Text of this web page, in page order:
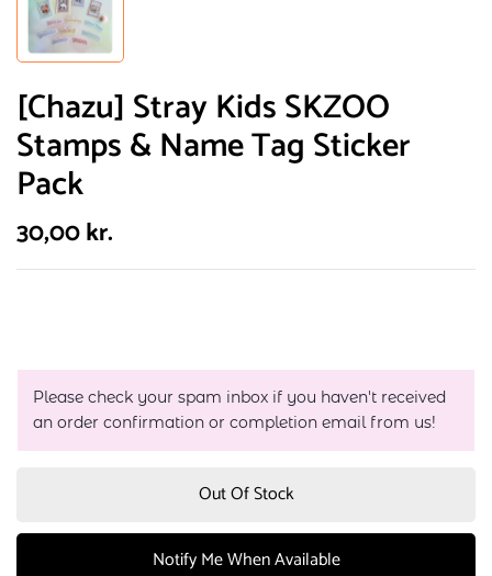
[Chazu] Stray Kids SKZOO
Stamps & Name Tag Sticker
Pack
30,00kr.
Please check your spam inbox if you haven't received
an order confirmation or completion email from us!
Out Of Stock
Notify Me When Available